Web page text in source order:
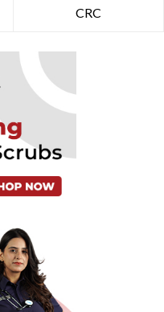
CRC